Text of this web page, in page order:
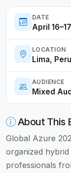
DATE
April
LOCATION
Lima, Peru
AUDIENCE
Mixed
About This
Global Azure
organized
professionals